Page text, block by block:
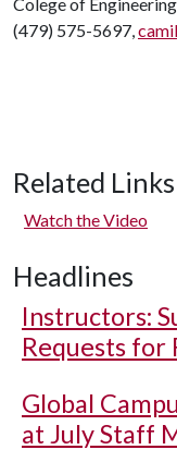
(479) 575-5697,
Related Links
Watch the Video
Headlines
Instructors:
Requests for
Global
at July Staff